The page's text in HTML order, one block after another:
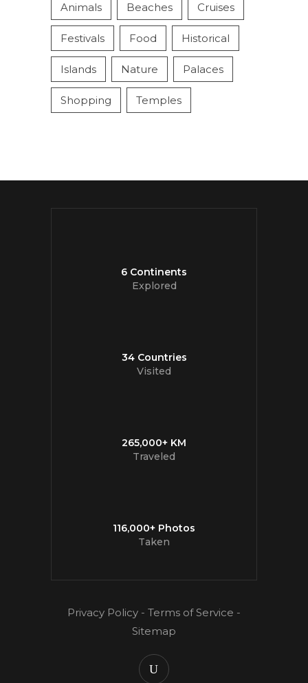
Animals Beaches Cruises
Festivals Food Historical
Islands Nature Palaces
Shopping Temples
6 Continents
Explored
34 Countries
Visited
265,000+ KM
Traveled
116,000+ Photos
Taken
Privacy Policy - Terms of Service -
Sitemap